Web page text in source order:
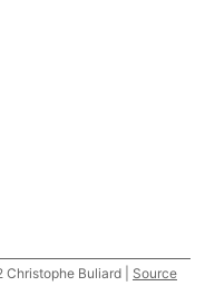
Buliard | Source